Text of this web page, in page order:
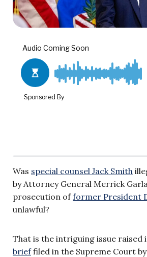
Was special counsel Jack Smith
by Attorney General Merrick
prosecution offormer President
unlawful?
That is the intriguing issue raised
brieffiled in the Supreme Court